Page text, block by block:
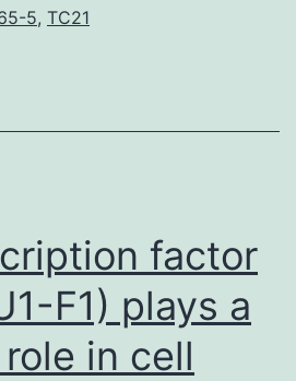
5, TC21
factor
F1) plays a
in cell